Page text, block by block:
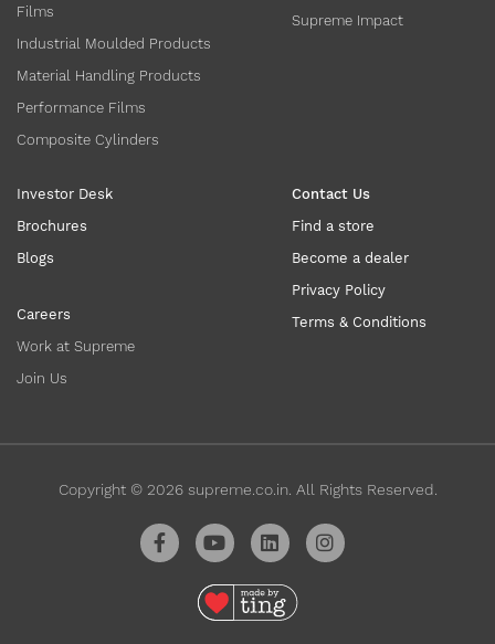
Films
Industrial Moulded Products
Material Handling Products
Performance Films
Composite Cylinders
Supreme Impact
Investor Desk
Brochures
Blogs
Careers
Work at Supreme
Join Us
Contact Us
Find a store
Become a dealer
Privacy Policy
Terms & Conditions
Copyright © 2026supreme.co.in. All Rights Reserved.